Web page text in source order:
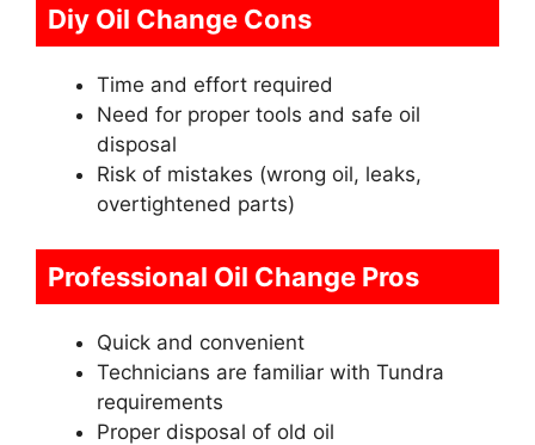
Diy Oil Change Cons
Time and effort required
Need for proper tools and safe oil
disposal
Risk of mistakes (wrong oil, leaks,
overtightened parts)
Professional Oil Change Pros
Quick and convenient
Technicians are familiar with Tundra
requirements
Proper disposal of old oil